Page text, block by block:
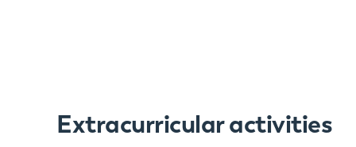
Extracurricular activities